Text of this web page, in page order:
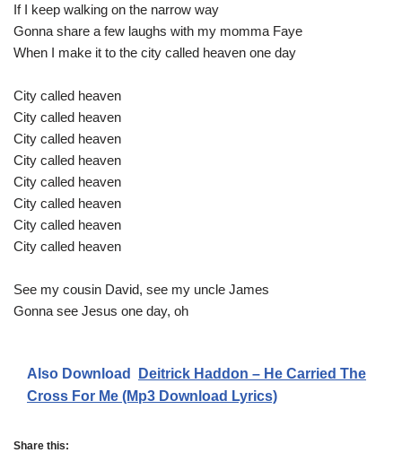
If I keep walking on the narrow way
Gonna share a few laughs with my momma Faye
When I make it to the city called heaven one day
City called heaven
City called heaven
City called heaven
City called heaven
City called heaven
City called heaven
City called heaven
City called heaven
See my cousin David, see my uncle James
Gonna see Jesus one day, oh
Also Download
Deitrick Haddon – He Carried The
Cross For Me (Mp3 Download Lyrics)
Share this: